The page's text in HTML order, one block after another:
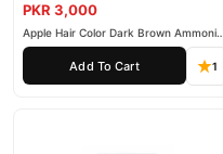
PKR 3,000
Apple Hair Color Dark Brown Ammonia
Free 500ml
Add To Cart 1